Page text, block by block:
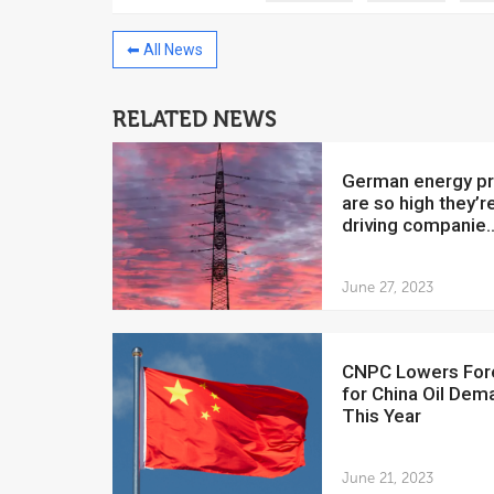
⬅ All News
RELATED NEWS
German energy prices
are so high
driving
June 27, 2023
CNPC Lowers Forecast
for China Oil
This Year
June 21, 2023
July 5, 2018
The Venezuelan
Development Bank will